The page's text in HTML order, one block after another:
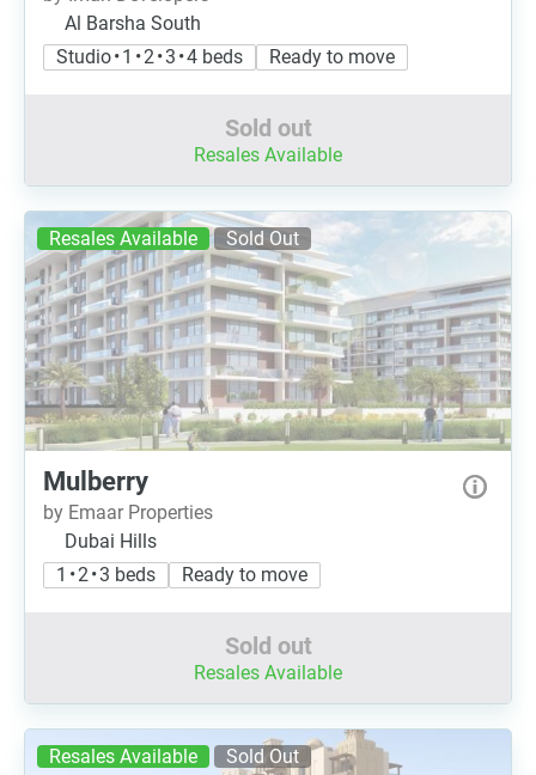
Al Barsha South
Studio • 1 • 2 • 3 • 4 beds
Ready to move
Sold out
Resales Available
Resales Available Sold Out
Mulberry
by Emaar Properties
Dubai Hills
1 • 2 • 3 beds
Ready to move
Sold out
Resales Available
Resales Available Sold Out